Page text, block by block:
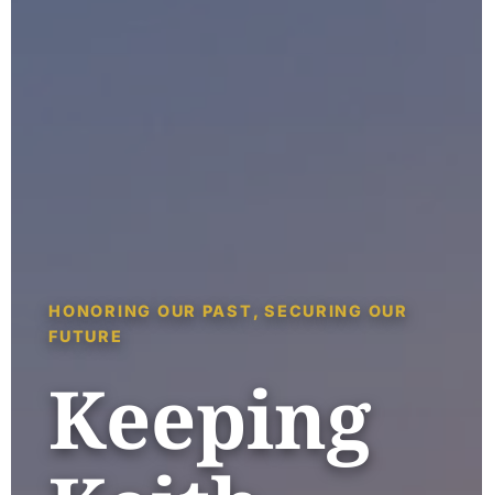
HONORING OUR PAST, SECURING OUR
FUTURE
Keeping